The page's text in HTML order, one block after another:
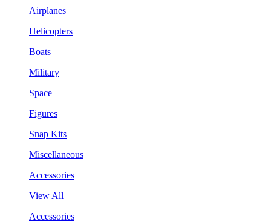
Airplanes
Helicopters
Boats
Military
Space
Figures
Snap Kits
Miscellaneous
Accessories
View All
Accessories